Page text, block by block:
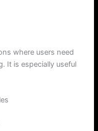
where users need
It is especially useful